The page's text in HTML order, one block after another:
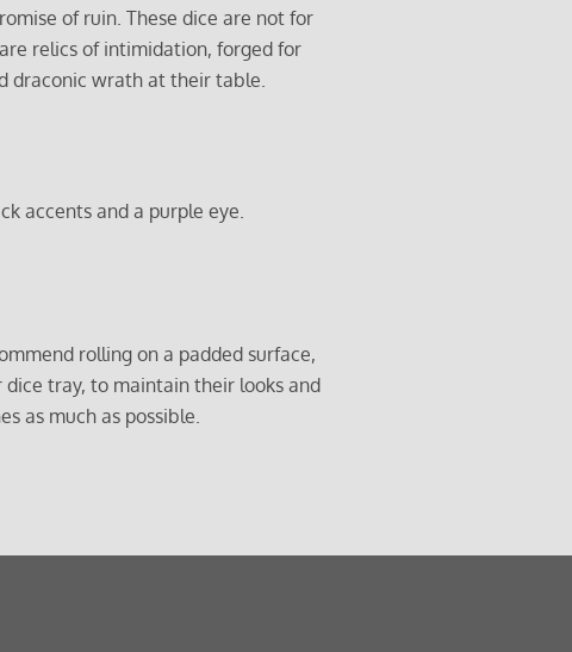
of ruin. These dice are not for
relics of intimidation, forged for
draconic wrath at their table.
accents and a purple eye.
rolling on a padded surface,
dice tray, to maintain their looks and
as much as possible.